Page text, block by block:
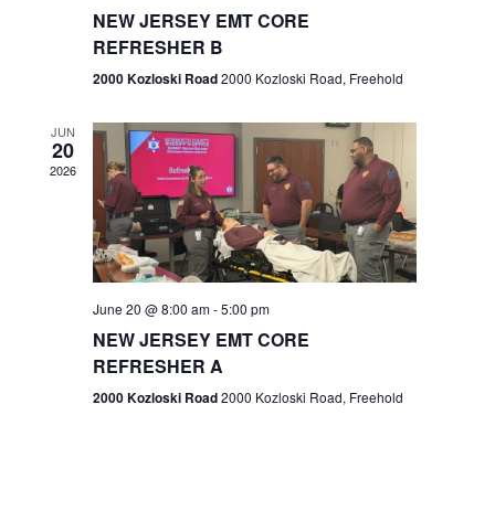
e
w
s
N
a
g
n
NEW JERSEY EMT CORE
REFRESHER B
2000 Kozloski Road2000 Kozloski Road, Freehold
JUN
20
2026
June 20 @ 8:00 am-5:00 pm
NEW JERSEY EMT CORE
REFRESHER A
2000 Kozloski Road2000 Kozloski Road, Freehold